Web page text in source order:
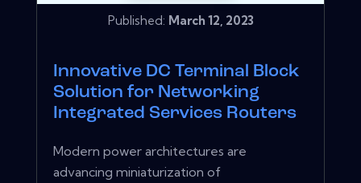
Published: March 12, 2023
Innovative DC Terminal Block
Solution for Networking
Integrated Services Routers
Modern power architectures are
advancing miniaturization of